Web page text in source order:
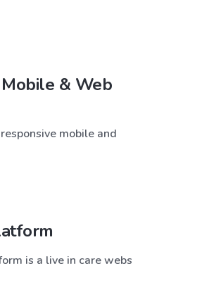
& Web
mobile and
is a live in care webs